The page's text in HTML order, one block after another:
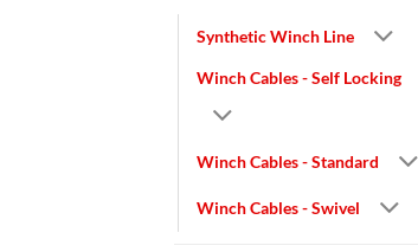
Synthetic Winch Line
Winch Cables - Self Locking
Winch Cables - Standard
Winch Cables - Swivel